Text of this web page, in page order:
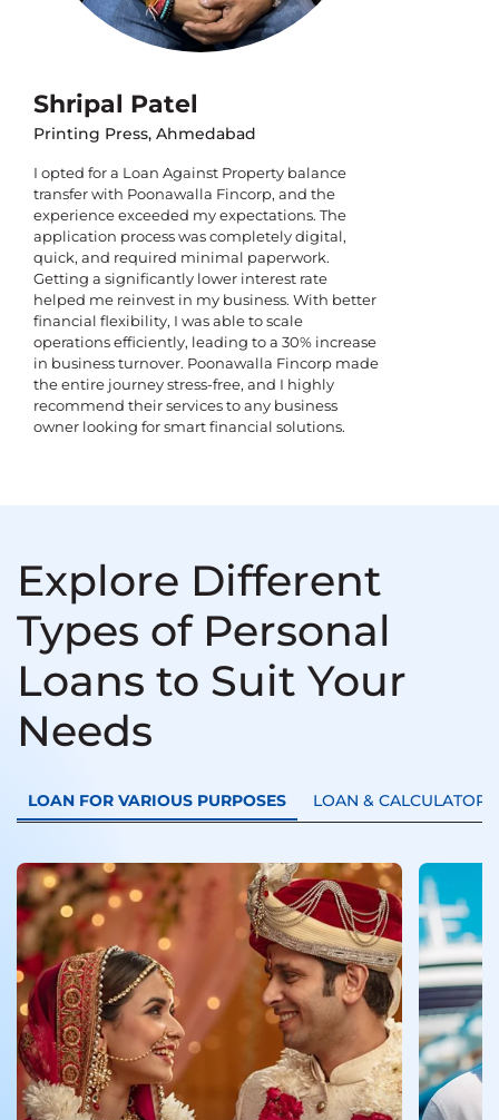
Shripal Patel
Printing Press, Ahmedabad
I opted for a Loan Against Property balance
transfer with Poonawalla Fincorp, and the
experience exceeded my expectations. The
application process was completely digital,
quick, and required minimal paperwork.
Getting a significantly lower interest rate
helped me reinvest in my business. With better
financial flexibility, I was able to scale
operations efficiently, leading to a 30% increase
in business turnover. Poonawalla Fincorp made
the entire journey stress-free, and I highly
recommend their services to any business
owner looking for smart financial solutions.
Explore Different
Types of Personal
Loans to Suit Your
Needs
LOAN FOR VARIOUS PURPOSES LOAN & CALCULATORS